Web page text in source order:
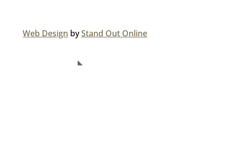
Web Design byStand Out Online